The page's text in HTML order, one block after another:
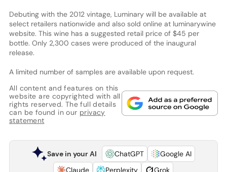
Debuting with the 2012 vintage, Luminary will be available at
select retailers nationwide and also sold online at luminarywine
website. This wine has a suggested retail price of $45 per
bottle. Only 2,300 cases were produced of the inaugural
release.
A limited number of samples are available upon request.
All content and features on this
website are copyrighted with all
rights reserved. The full details
can be found in our privacy
statement
Save in your AI ChatGPT
Google AI
Claude
Perplexity Grok